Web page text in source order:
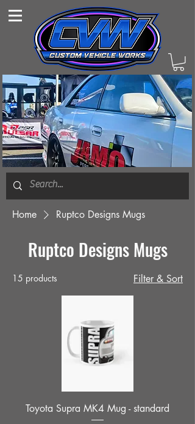
Home Ruptco Designs Mugs
Ruptco Designs Mugs
15 products Filter & Sort
Toyota Supra MK4 Mug - standard